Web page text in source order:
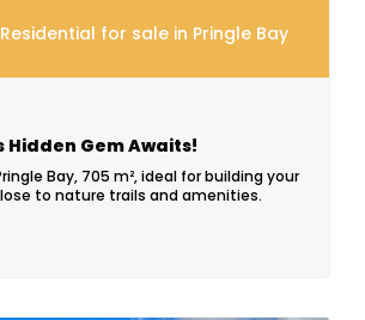
for sale in Pringle Bay
Hidden Gem Awaits!
Bay, 705 m², ideal for building your
to nature trails and amenities.